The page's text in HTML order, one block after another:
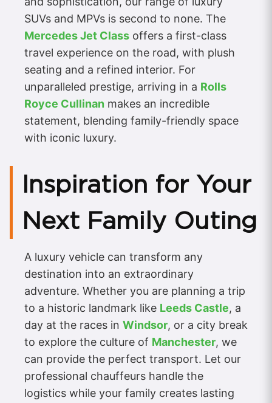
SUVs and MPVs is second to none. The
Mercedes Jet Class offers a first-class
travel experience on the road, with plush
seating and a refined interior. For
unparalleled prestige, arriving in a Rolls
Royce Cullinan makes an incredible
statement, blending family-friendly space
with iconic luxury.
Inspiration for Your
Next Family Outing
A luxury vehicle can transform any
destination into an extraordinary
adventure. Whether you are planning a trip
to a historic landmark like Leeds Castle, a
day at the races in Windsor, or a city break
to explore the culture of Manchester, we
can provide the perfect transport. Let our
professional chauffeurs handle the
logistics while your family creates lasting